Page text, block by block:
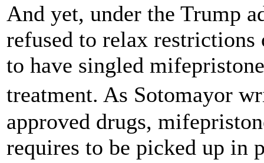
And yet, under the Trump
refused to relax
to have singled
treatment. As Sotomayor
approved drugs,
requires to be picked up in